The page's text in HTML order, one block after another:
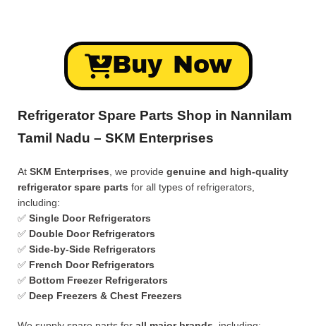
Buy Now
Refrigerator Spare Parts Shop in Nannilam
Tamil Nadu – SKM Enterprises
At SKM Enterprises , we provide genuine and high-quality
refrigerator spare parts for all types of refrigerators,
including:
✅ Single Door Refrigerators
✅ Double Door Refrigerators
✅ Side-by-Side Refrigerators
✅ French Door Refrigerators
✅ Bottom Freezer Refrigerators
✅ Deep Freezers & Chest Freezers